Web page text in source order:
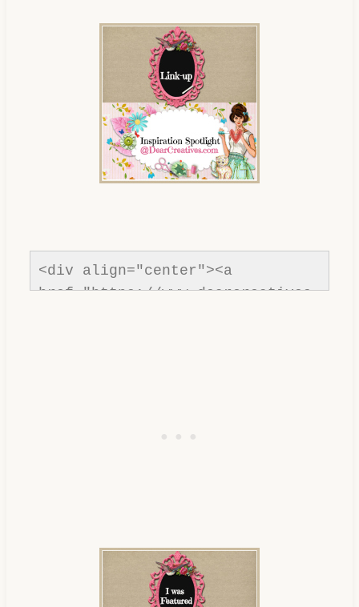
<div align="center"><a
href="https://www.dearcreatives.